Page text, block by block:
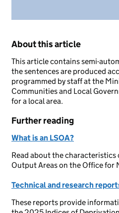
About this article
This article contains semi-
the sentences are produced
programmed by staff at the
Communities and Local
for a local area.
Further reading
What is an LSOA?
Read about the characteristics
Output Areas on the Office for
Technical and research
These reports provide